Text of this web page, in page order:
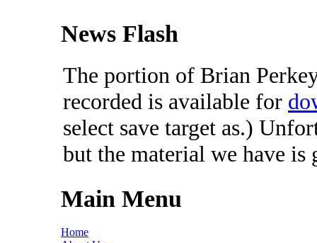
News Flash
The portion of Brian
recorded is available for
select save target as.)
but the material we have
Main Menu
Home